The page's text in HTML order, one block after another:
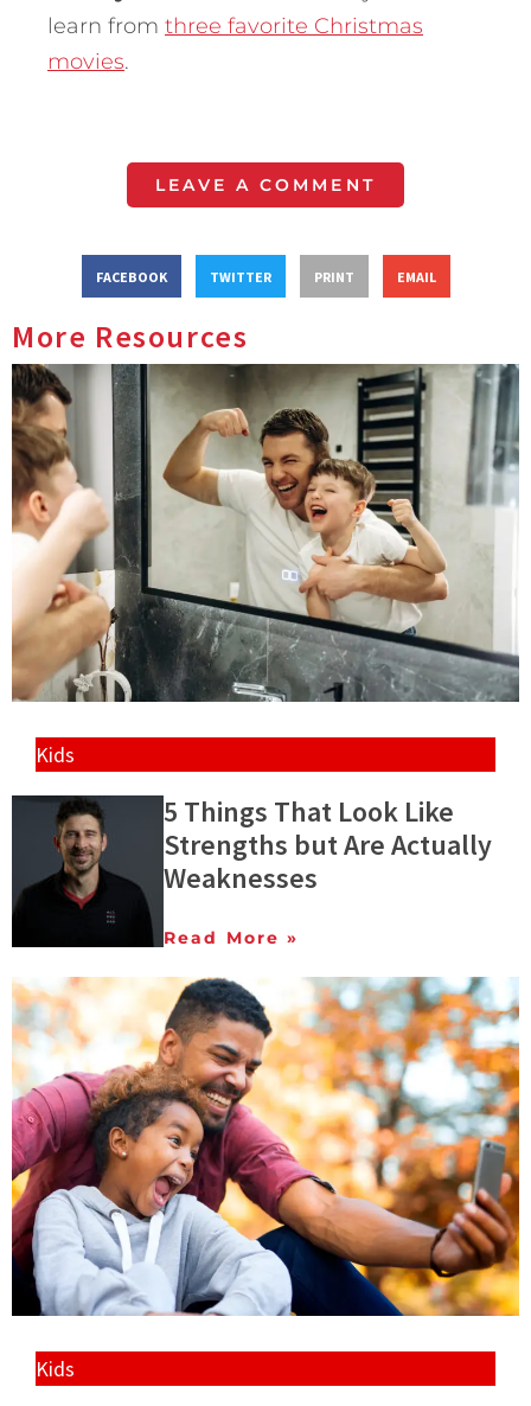
learn from three favorite Christmas
movies.
LEAVE A COMMENT
FACEBOOK TWITTER PRINT EMAIL
More Resources
Kids
5 Things That Look Like
Strengths but Are Actually
Weaknesses
Read More »
Kids